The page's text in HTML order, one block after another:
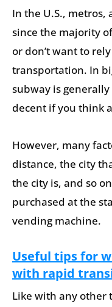
In the U.S., metros,
since the majority
or don’t want to
transportation. In
subway is
decent if you think
However, many
distance, the city
the city is, and so
purchased at the
vending machine.
Useful tips for
with rapid
Like with any other